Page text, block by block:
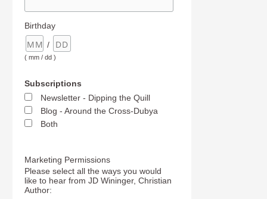
Birthday
/
( mm / dd )
Subscriptions
Newsletter - Dipping the Quill
Blog - Around the Cross-Dubya
Both
Marketing Permissions
Please select all the ways you would
like to hear from JD Wininger, Christian
Author: